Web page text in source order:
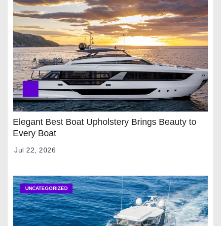
Elegant Best Boat Upholstery Brings Beauty to
Every Boat
Jul 22, 2026
UNCATEGORIZED